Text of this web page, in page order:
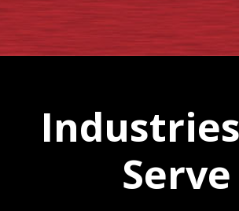
Serve